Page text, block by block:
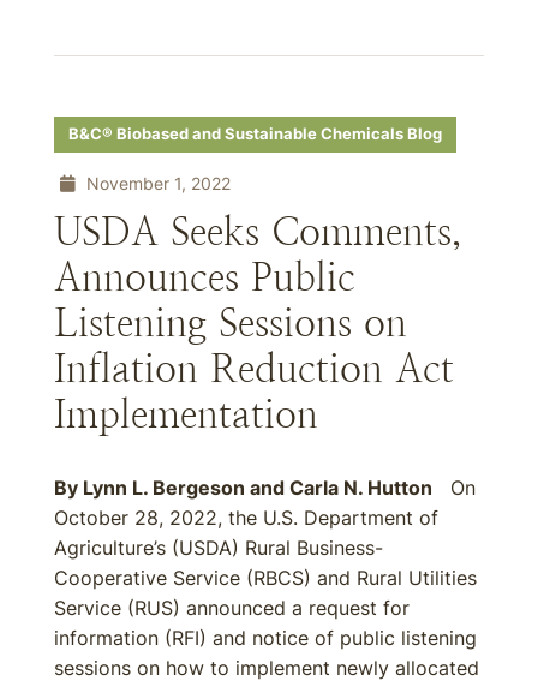
B&C® Biobased and Sustainable Chemicals Blog
November 1, 2022
USDA Seeks Comments,
Announces Public
Listening Sessions on
Inflation Reduction Act
Implementation
By Lynn L. Bergeson and Carla N. Hutton On
October 28, 2022, the U.S. Department of
Agriculture’s (USDA) Rural Business-
Cooperative Service (RBCS) and Rural Utilities
Service (RUS) announced a request for
information (RFI) and notice of public listening
sessions on how to implement newly allocated